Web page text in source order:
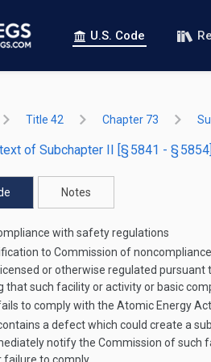
U.S. Code
Title 42 Chapter 73
of Subchapter II [§ 5841 - § 5854]
Notes
with safety regulations
to Commission of noncompliance
or otherwise regulated
that such facility or activity or basic
to comply with the Atomic Energy
a defect which could create a
notify the Commission of such